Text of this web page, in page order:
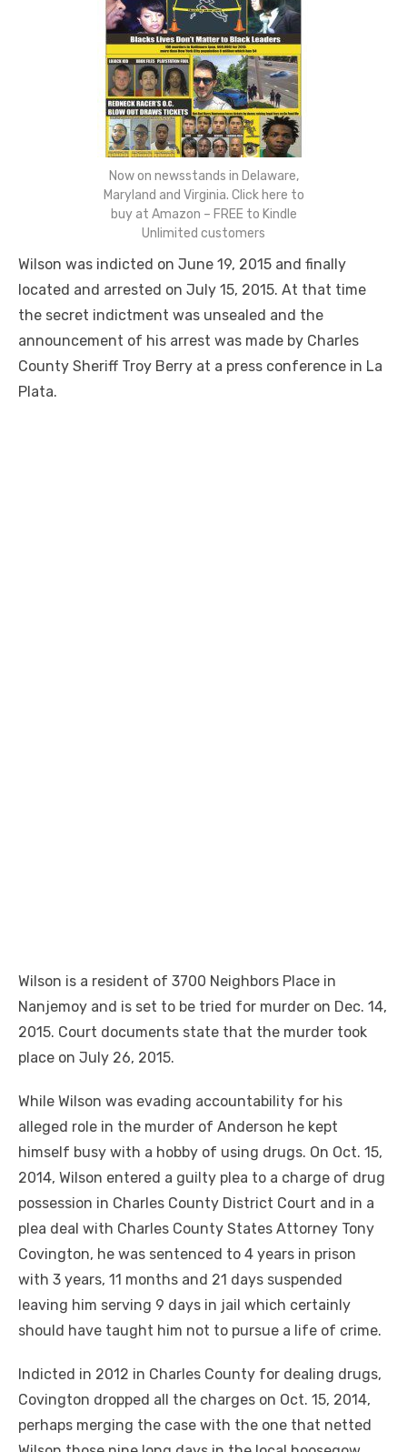
Now on newsstands in Delaware,
Maryland and Virginia. Click here to
buy at Amazon – FREE to Kindle
Unlimited customers
Wilson was indicted on June 19, 2015 and finally
located and arrested on July 15, 2015. At that time
the secret indictment was unsealed and the
announcement of his arrest was made by Charles
County Sheriff Troy Berry at a press conference in La
Plata.
Wilson is a resident of 3700 Neighbors Place in
Nanjemoy and is set to be tried for murder on Dec. 14,
2015. Court documents state that the murder took
place on July 26, 2015.
While Wilson was evading accountability for his
alleged role in the murder of Anderson he kept
himself busy with a hobby of using drugs. On Oct. 15,
2014, Wilson entered a guilty plea to a charge of drug
possession in Charles County District Court and in a
plea deal with Charles County States Attorney Tony
Covington, he was sentenced to 4 years in prison
with 3 years, 11 months and 21 days suspended
leaving him serving 9 days in jail which certainly
should have taught him not to pursue a life of crime.
Indicted in 2012 in Charles County for dealing drugs,
Covington dropped all the charges on Oct. 15, 2014,
perhaps merging the case with the one that netted